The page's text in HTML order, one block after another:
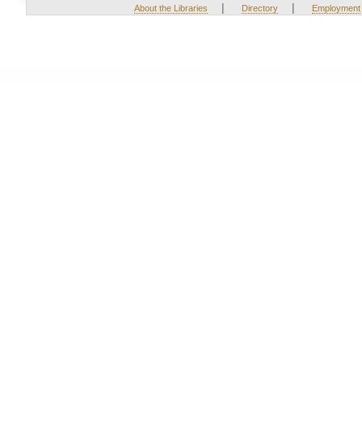
About the Libraries | Directory | Employment